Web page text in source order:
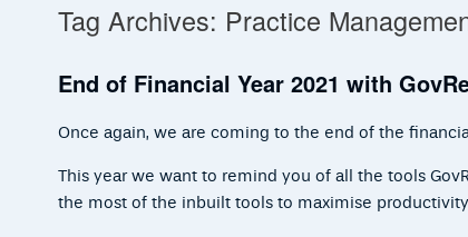
Tag Archives: Practice
End of Financial Year 2021 with
Once again, we are coming to the end of the
This year we want to remind you of all the tools
the most of the inbuilt tools to maximise